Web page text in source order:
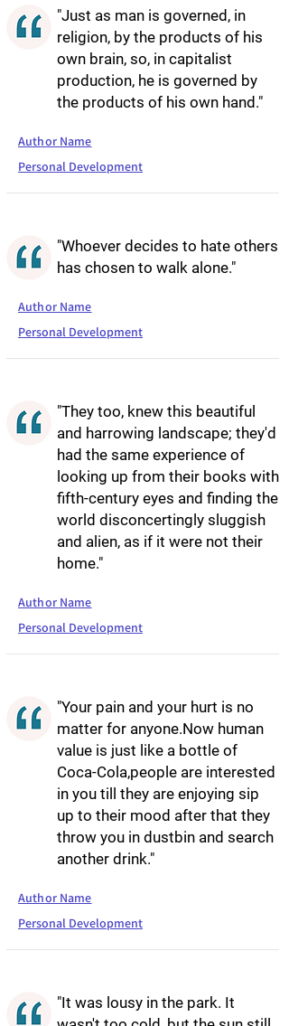
"Just as man is governed, in
religion, by the products of his
own brain, so, in capitalist
production, he is governed by
the products of his own hand."
Author Name
Personal Development
"Whoever decides to hate others
has chosen to walk alone."
Author Name
Personal Development
"They too, knew this beautiful
and harrowing landscape; they'd
had the same experience of
looking up from their books with
fifth-century eyes and finding the
world disconcertingly sluggish
and alien, as if it were not their
home."
Author Name
Personal Development
"Your pain and your hurt is no
matter for anyone.Now human
value is just like a bottle of
Coca-Cola,people are interested
in you till they are enjoying sip
up to their mood after that they
throw you in dustbin and search
another drink."
Author Name
Personal Development
"It was lousy in the park. It